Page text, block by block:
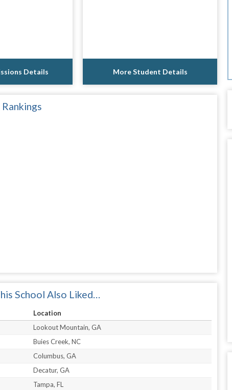
Details More Student Details
School Also Liked…
Location
Lookout Mountain, GA
Buies Creek, NC
Columbus, GA
Decatur, GA
Tampa, FL